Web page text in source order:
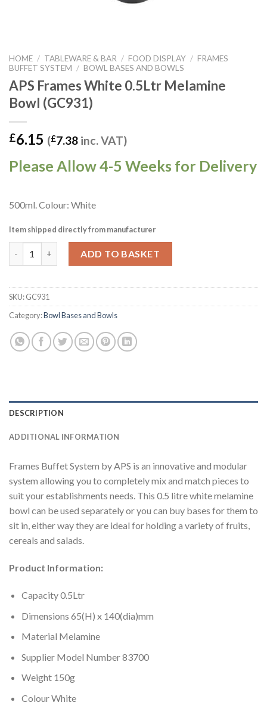
HOME / TABLEWARE & BAR / FOOD DISPLAY / FRAMES
BUFFET SYSTEM / BOWL BASES AND BOWLS
APS Frames White 0.5Ltr Melamine
Bowl (GC931)
£6.15 (£7.38 inc. VAT)
Please Allow 4-5 Weeks for Delivery
500ml. Colour: White
Item shipped directly from manufacturer
ADD TO BASKET
SKU:GC931
Category:Bowl Bases and Bowls
DESCRIPTION
ADDITIONAL INFORMATION
Frames Buffet System by APS is an innovative and modular
system allowing you to completely mix and match pieces to
suit your establishments needs. This 0.5 litre white melamine
bowl can be used separately or you can buy bases for them to
sit in, either way they are ideal for holding a variety of fruits,
cereals and salads.
Product Information:
Capacity 0.5Ltr
Dimensions 65(H) x 140(dia)mm
Material Melamine
Supplier Model Number 83700
Weight 150g
Colour White